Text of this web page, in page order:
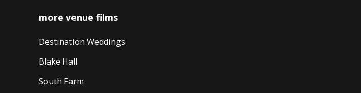
more venue films
Destination Weddings
Blake Hall
South Farm